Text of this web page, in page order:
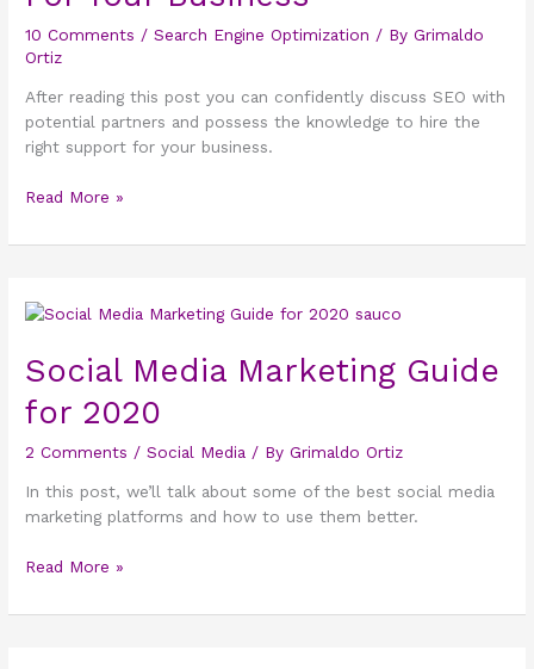
10 Comments /Search Engine Optimization / ByGrimaldo
Ortiz
After reading this post you can confidently discuss SEO with
potential partners and possess the knowledge to hire the
right support for your business.
Your
Read More »
Social Media Marketing Guide
for 2020
2 Comments /Social Media / ByGrimaldo Ortiz
In this post, we’ll talk about some of the best social media
marketing platforms and how to use them better.
Social
Marketing
Guide
for
Read More »